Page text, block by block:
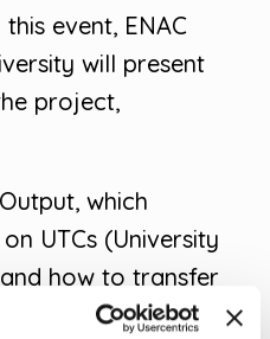
event, ENAC
will present
project,
which
UTCs (University
how to transfer